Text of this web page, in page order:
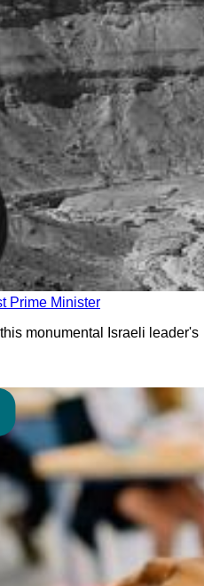
Prime Minister
monumental Israeli leader's